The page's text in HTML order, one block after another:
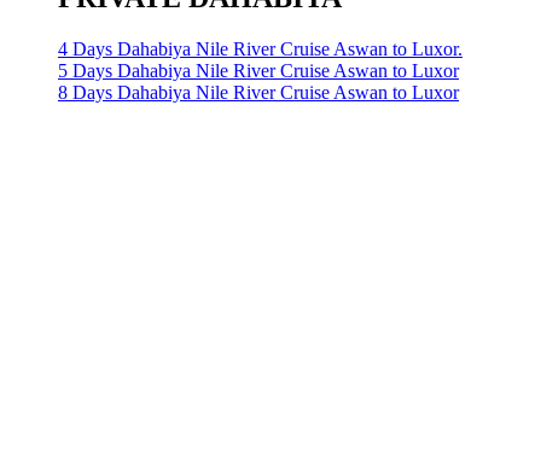
4 Days Dahabiya Nile River Cruise Aswan to Luxor.
5 Days Dahabiya Nile River Cruise Aswan to Luxor
8 Days Dahabiya Nile River Cruise Aswan to Luxor